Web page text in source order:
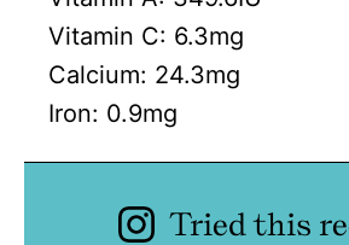
Vitamin C: 6.3mg
Calcium: 24.3mg
Iron: 0.9mg
Tried this